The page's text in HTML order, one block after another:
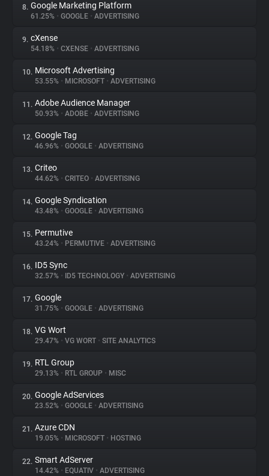
8. Google Marketing Platform
61.25% • GOOGLE • ADVERTISING
9. cXense
54.18% • CXENSE • ADVERTISING
10. Microsoft Advertising
53.55% • MICROSOFT • ADVERTISING
11. Adobe Audience Manager
50.93% • ADOBE • ADVERTISING
12. Google Tag
46.96% • GOOGLE • ADVERTISING
13. Criteo
44.62% • CRITEO • ADVERTISING
14. Google Syndication
43.48% • GOOGLE • ADVERTISING
15. Permutive
43.24% • PERMUTIVE • ADVERTISING
16. ID5 Sync
32.57% • ID5 TECHNOLOGY • ADVERTISING
17. Google
31.75% • GOOGLE • ADVERTISING
18. VG Wort
29.47% • VG WORT • SITE ANALYTICS
19. RTL Group
29.13% • RTL GROUP • MISC
20. Google AdServices
23.52% • GOOGLE • ADVERTISING
21. Azure CDN
19.05% • MICROSOFT • HOSTING
22. Smart AdServer
14.42% • EQUATIV • ADVERTISING